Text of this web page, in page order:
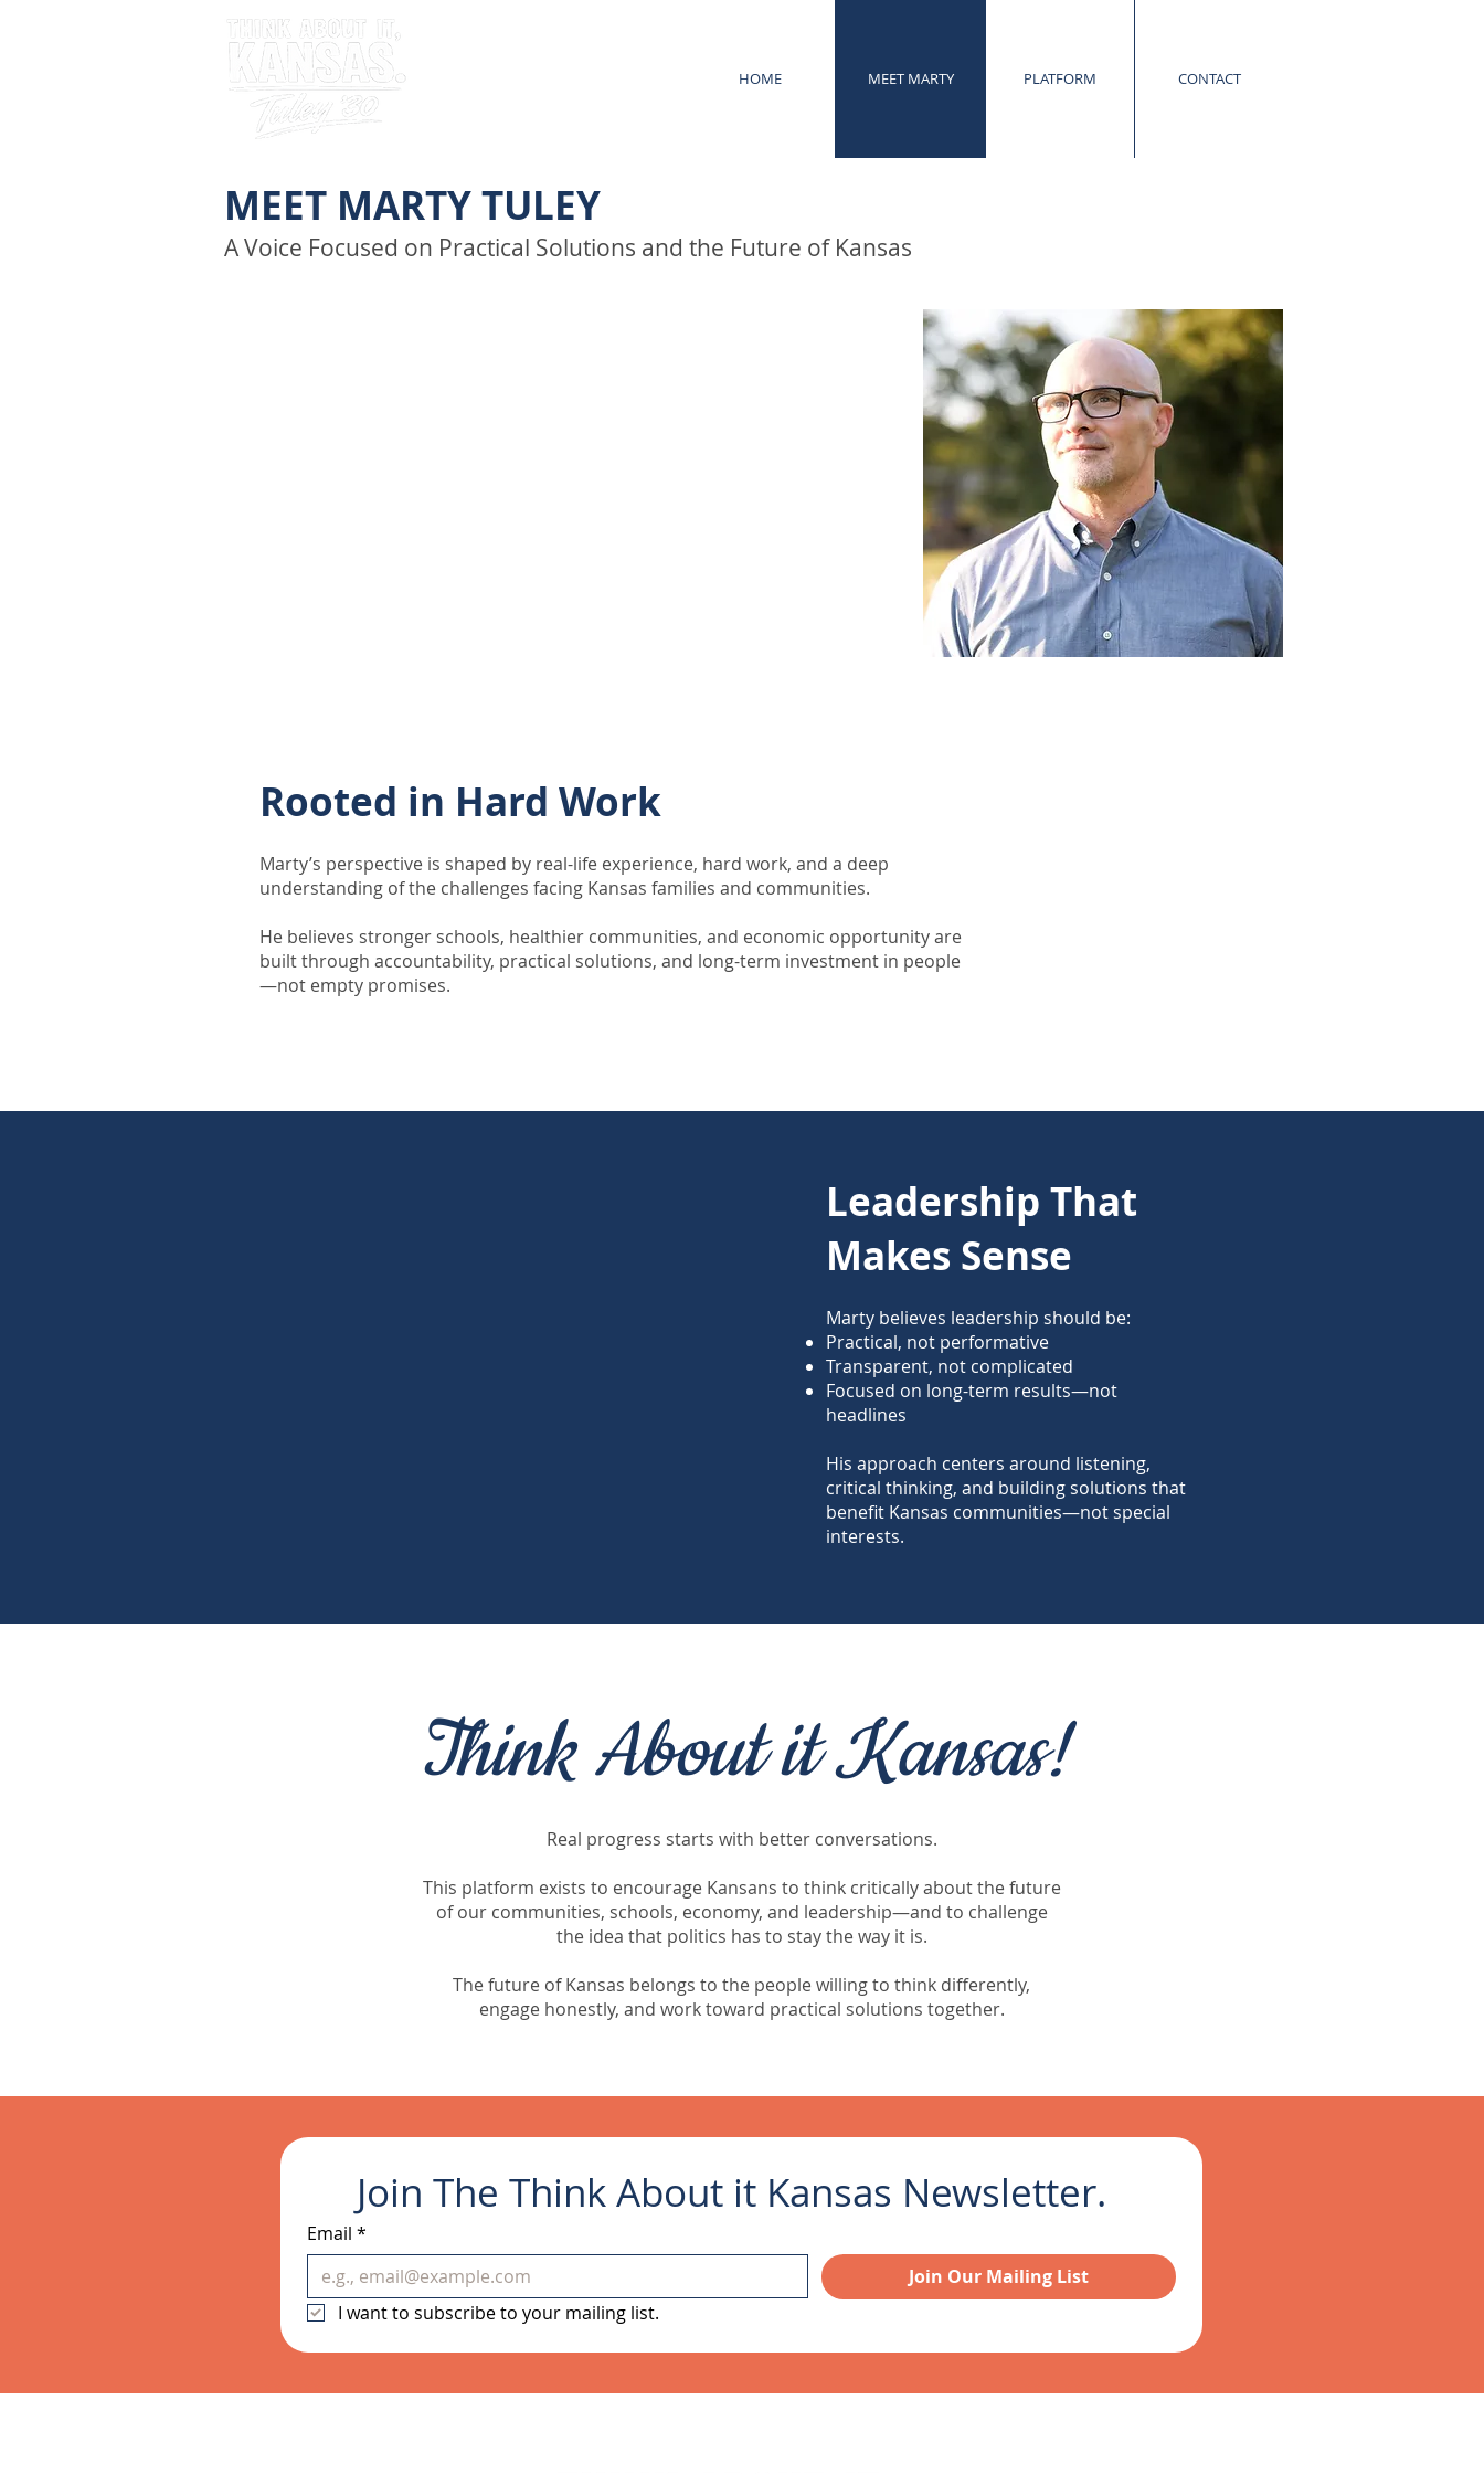
HOME MEET MARTY PLATFORM CONTACT
MEET MARTY TULEY
A Voice Focused on Practical Solutions and the Future of Kansas
Rooted in Hard Work
Marty’s perspective is shaped by real-life experience, hard work, and a deep
understanding of the challenges facing Kansas families and communities.
He believes stronger schools, healthier communities, and economic opportunity are
built through accountability, practical solutions, and long-term investment in people
—not empty promises.
Leadership That
Makes Sense
Marty believes leadership should be:
Practical, not performative
Transparent, not complicated
Focused on long-term results—not
headlines
His approach centers around listening,
critical thinking, and building solutions that
benefit Kansas communities—not special
interests.
Think About it Kansas!
Real progress starts with better conversations.
This platform exists to encourage Kansans to think critically about the future
of our communities, schools, economy, and leadership—and to challenge
the idea that politics has to stay the way it is.
The future of Kansas belongs to the people willing to think differently,
engage honestly, and work toward practical solutions together.
Join The Think About it Kansas Newsletter.
Email *
Join Our Mailing List
I want to subscribe to your mailing list.